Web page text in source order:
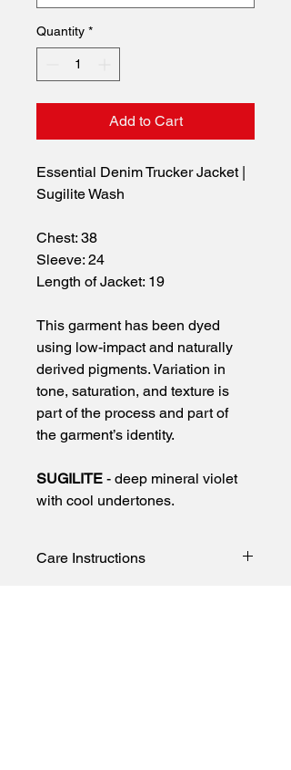
Quantity *
Add to Cart
Essential Denim Trucker Jacket |
Sugilite Wash
Chest: 38
Sleeve: 24
Length of Jacket: 19
This garment has been dyed
using low-impact and naturally
derived pigments. Variation in
tone, saturation, and texture is
part of the process and part of
the garment’s identity.
SUGILITE - deep mineral violet
with cool undertones.
Care Instructions